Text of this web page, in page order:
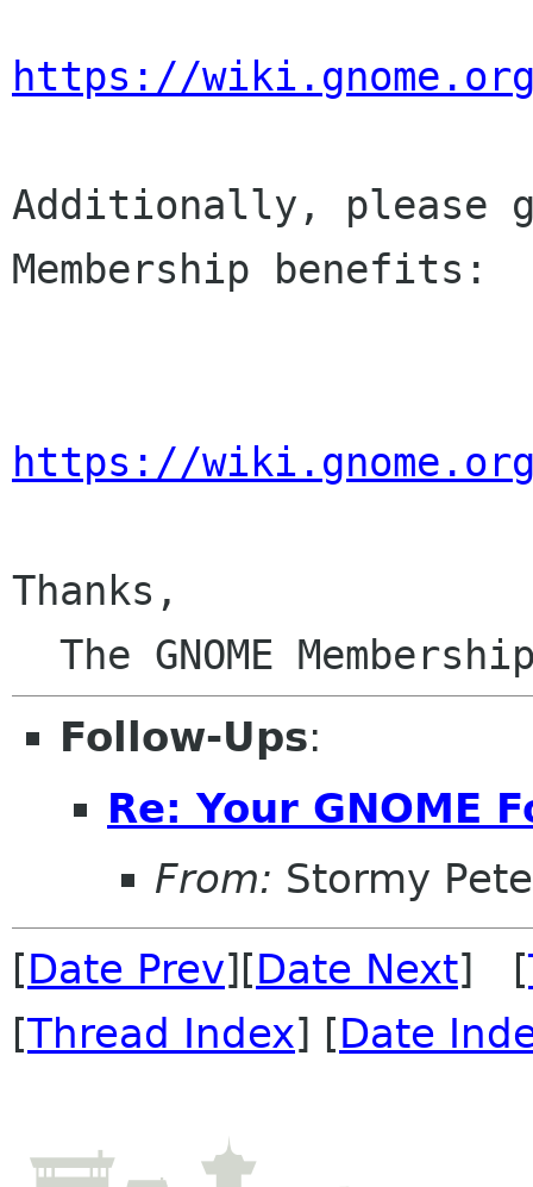
https://wiki.gnome.org/
Additionally, please
Membership benefits:
https://wiki.gnome.org/
Thanks,
Follow-Ups:
Re: Your GNOME
From: Stormy
[Date Prev][Date Next] [
[Thread Index] [Date